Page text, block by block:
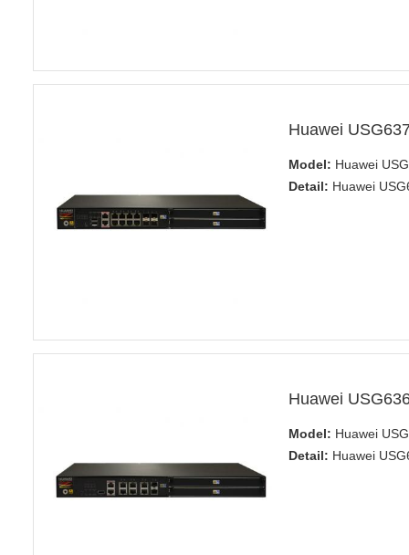
Huawei
Model: Huawei
Detail: Huawei
Huawei
Model: Huawei
Detail: Huawei